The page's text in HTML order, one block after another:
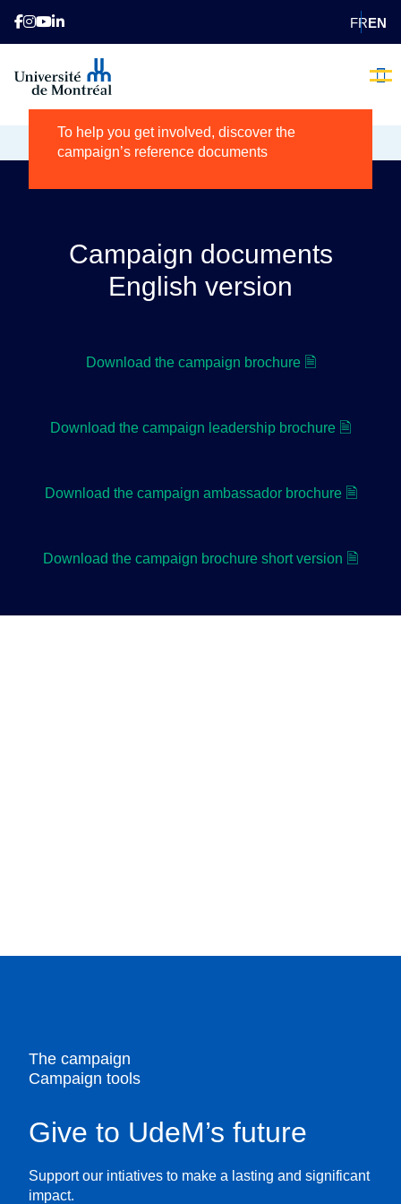
FREN
HOME CAMPAIGN TOOLS
Campaign tools
To help you get involved, discover the
campaign’s reference documents
Campaign documents
English version
Download the campaign brochure 🗎
Download the campaign leadership brochure 🗎
Download the campaign ambassador brochure 🗎
Download the campaign brochure short version 🗎
The campaign
Campaign tools
Give to UdeM’s future
Support our intiatives to make a lasting and significant
impact.